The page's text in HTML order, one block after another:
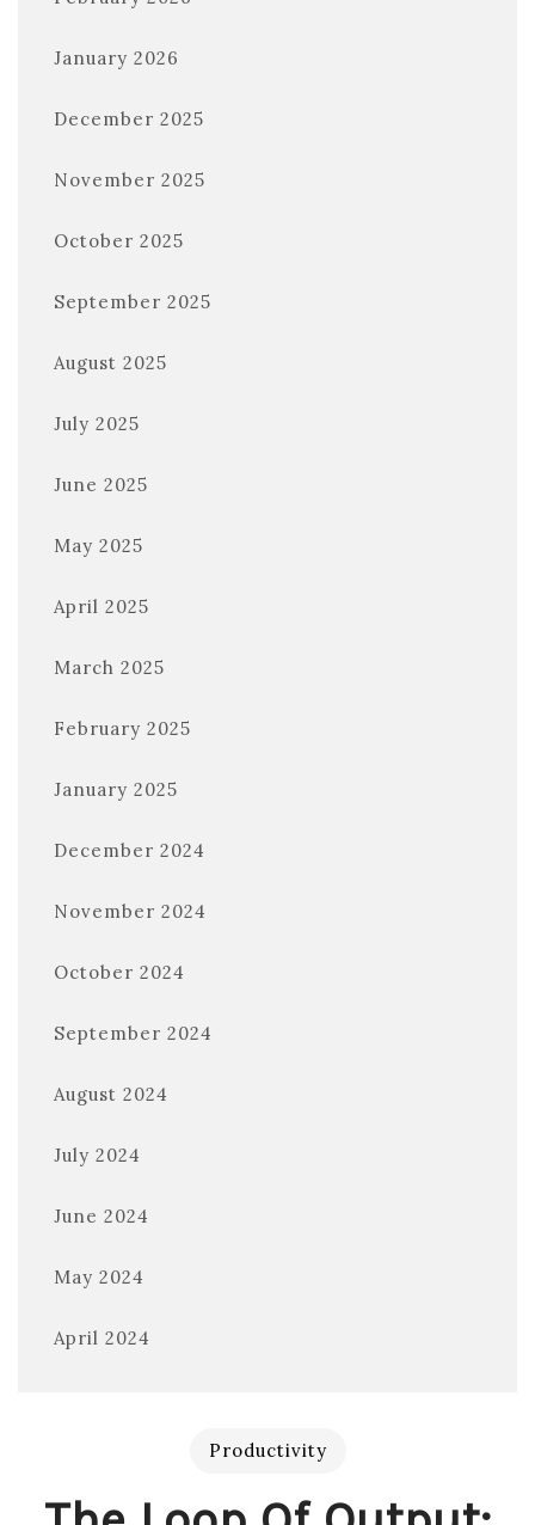
January 2026
December 2025
November 2025
October 2025
September 2025
August 2025
July 2025
June 2025
May 2025
April 2025
March 2025
February 2025
January 2025
December 2024
November 2024
October 2024
September 2024
August 2024
July 2024
June 2024
May 2024
April 2024
Productivity